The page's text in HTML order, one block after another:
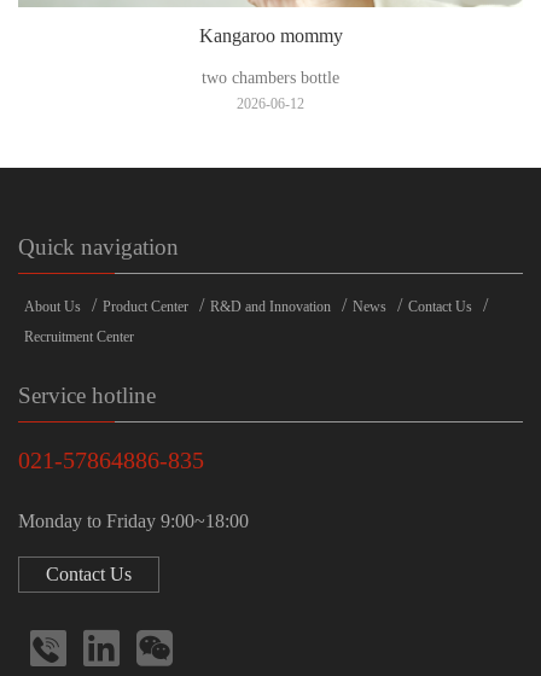
Kangaroo mommy
two chambers bottle
2026-06-12
Quick navigation
About Us / Product Center / R&D and Innovation / News / Contact Us /
Recruitment Center
Service hotline
021-57864886-835
Monday to Friday 9:00~18:00
Contact Us
  